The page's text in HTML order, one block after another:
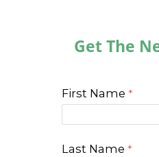
Get The
First Name
Last Name